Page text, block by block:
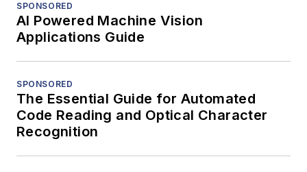
SPONSORED
AI Powered Machine Vision
Applications Guide
SPONSORED
The Essential Guide for Automated
Code Reading and Optical Character
Recognition